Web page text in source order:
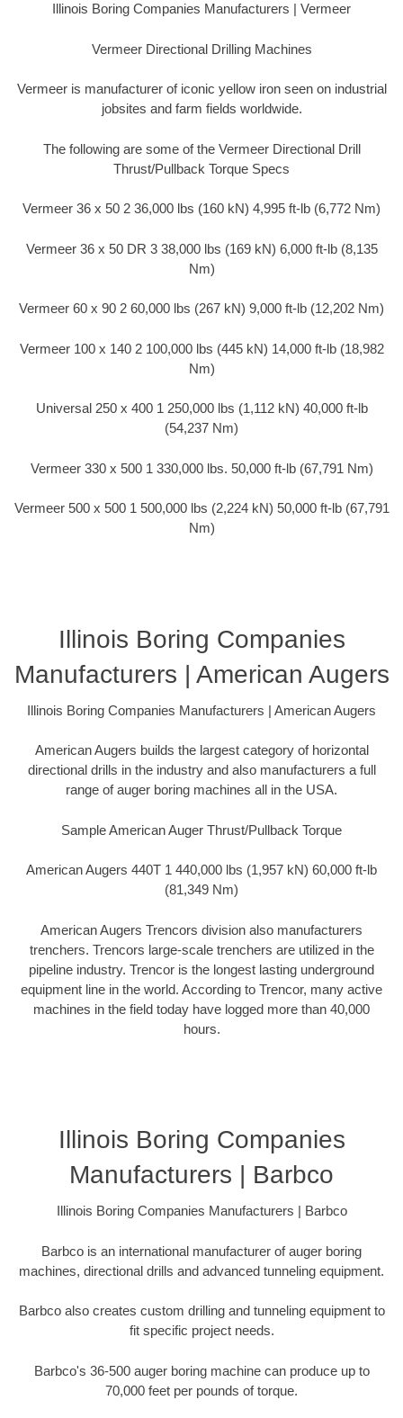
Illinois Boring Companies Manufacturers | Vermeer
Vermeer Directional Drilling Machines
Vermeer is manufacturer of iconic yellow iron seen on industrial
jobsites and farm fields worldwide.
The following are some of the Vermeer Directional Drill
Thrust/Pullback Torque Specs
Vermeer 36 x 50 2 36,000 lbs (160 kN) 4,995 ft-lb (6,772 Nm)
Vermeer 36 x 50 DR 3 38,000 lbs (169 kN) 6,000 ft-lb (8,135
Nm)
Vermeer 60 x 90 2 60,000 lbs (267 kN) 9,000 ft-lb (12,202 Nm)
Vermeer 100 x 140 2 100,000 lbs (445 kN) 14,000 ft-lb (18,982
Nm)
Universal 250 x 400 1 250,000 lbs (1,112 kN) 40,000 ft-lb
(54,237 Nm)
Vermeer 330 x 500 1 330,000 lbs. 50,000 ft-lb (67,791 Nm)
Vermeer 500 x 500 1 500,000 lbs (2,224 kN) 50,000 ft-lb (67,791
Nm)
Illinois Boring Companies
Manufacturers | American Augers
Illinois Boring Companies Manufacturers | American Augers
American Augers builds the largest category of horizontal
directional drills in the industry and also manufacturers a full
range of auger boring machines all in the USA.
Sample American Auger Thrust/Pullback Torque
American Augers 440T 1 440,000 lbs (1,957 kN) 60,000 ft-lb
(81,349 Nm)
American Augers Trencors division also manufacturers
trenchers. Trencors large-scale trenchers are utilized in the
pipeline industry. Trencor is the longest lasting underground
equipment line in the world. According to Trencor, many active
machines in the field today have logged more than 40,000
hours.
Illinois Boring Companies
Manufacturers | Barbco
Illinois Boring Companies Manufacturers | Barbco
Barbco is an international manufacturer of auger boring
machines, directional drills and advanced tunneling equipment.
Barbco also creates custom drilling and tunneling equipment to
fit specific project needs.
Barbco's 36-500 auger boring machine can produce up to
70,000 feet per pounds of torque.